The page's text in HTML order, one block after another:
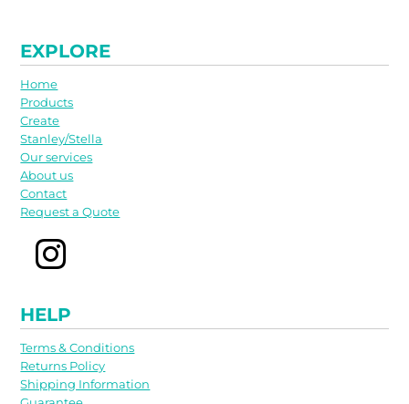
EXPLORE
Home
Products
Create
Stanley/Stella
Our services
About us
Contact
Request a Quote
HELP
Terms & Conditions
Returns Policy
Shipping Information